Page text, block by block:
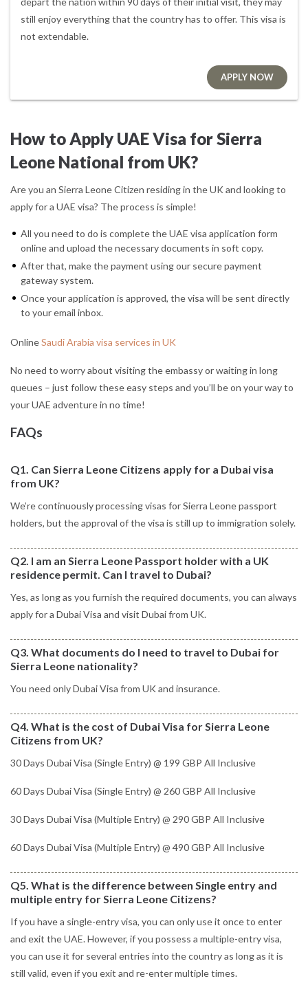
still enjoy everything that the country has to offer. This visa is
not extendable.
APPLY NOW
How to Apply UAE Visa for Sierra
Leone National from UK?
Are you an Sierra Leone Citizen residing in the UK and looking to
apply for a UAE visa? The process is simple!
All you need to do is complete the UAE visa application form
online and upload the necessary documents in soft copy.
After that, make the payment using our secure payment
gateway system.
Once your application is approved, the visa will be sent directly
to your email inbox.
OnlineSaudi Arabia visa services in UK
No need to worry about visiting the embassy or waiting in long
queues – just follow these easy steps and you’ll be on your way to
your UAE adventure in no time!
FAQs
Q1. Can Sierra Leone Citizens apply for a Dubai visa
from UK?
We’re continuously processing visas for Sierra Leone passport
holders, but the approval of the visa is still up to immigration solely.
Q2. I am an Sierra Leone Passport holder with a UK
residence permit. Can I travel to Dubai?
Yes, as long as you furnish the required documents, you can always
apply for a Dubai Visa and visit Dubai from UK.
Q3. What documents do I need to travel to Dubai for
Sierra Leone nationality?
You need only Dubai Visa from UK and insurance.
Q4. What is the cost of Dubai Visa for Sierra Leone
Citizens from UK?
30 Days Dubai Visa (Single Entry) @ 199 GBP All Inclusive
60 Days Dubai Visa (Single Entry) @ 260 GBP All Inclusive
30 Days Dubai Visa (Multiple Entry) @ 290 GBP All Inclusive
60 Days Dubai Visa (Multiple Entry) @ 490 GBP All Inclusive
Q5. What is the difference between Single entry and
multiple entry for Sierra Leone Citizens?
If you have a single-entry visa, you can only use it once to enter
and exit the UAE. However, if you possess a multiple-entry visa,
you can use it for several entries into the country as long as it is
still valid, even if you exit and re-enter multiple times.